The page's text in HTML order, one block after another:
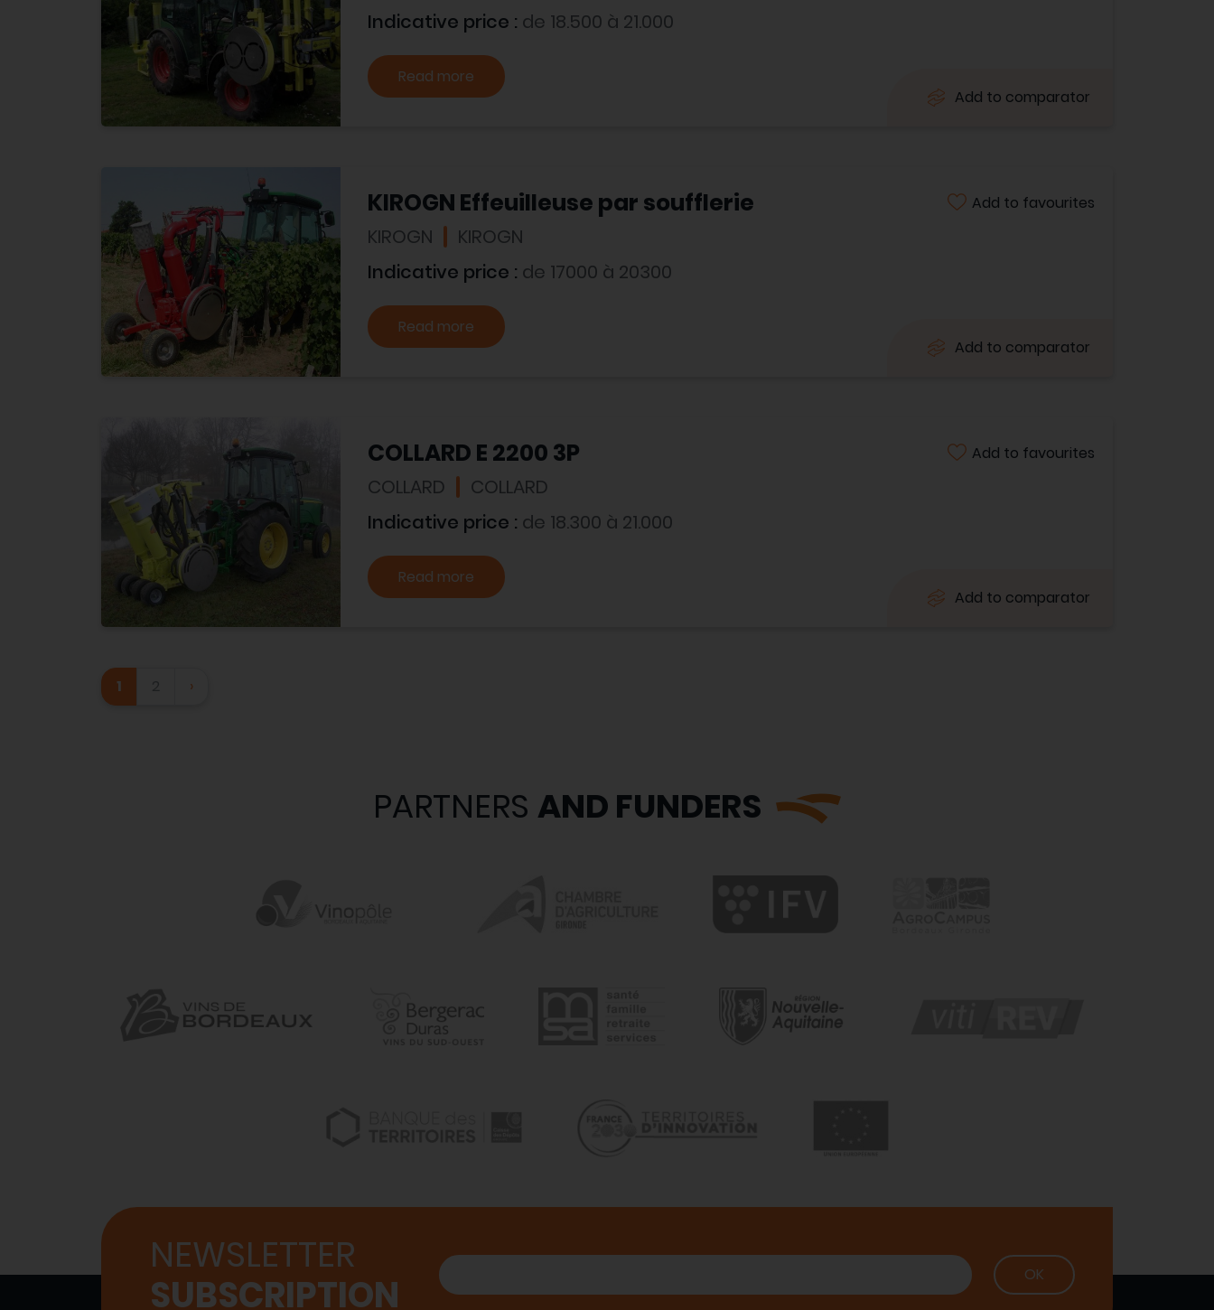
Indicative price : de 18.500 à 21.000
Read more
Add to comparator
KIROGN Effeuilleuse par soufflerie
KIROGN KIROGN
Add to favourites
Indicative price : de 17000 à 20300
Read more
Add to comparator
COLLARD E 2200 3P
COLLARD COLLARD
Add to favourites
Indicative price : de 18.300 à 21.000
Read more
Add to comparator
1 ›
PARTNERS AND FUNDERS
NEWSLETTER
SUBSCRIPTION